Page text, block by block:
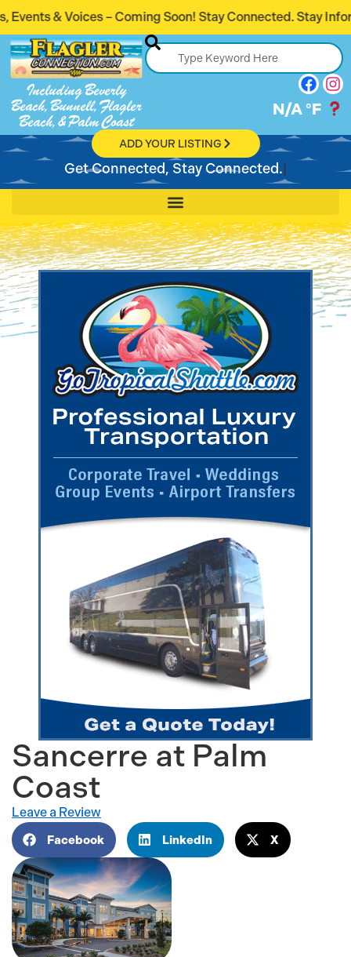
– Coming Soon! Stay Connected. Stay Informed.
Including Beverly
Beach, Bunnell, Flagler
Beach, & Palm Coast
N/A °F
ADD YOUR LISTING
Sancerre at Palm
Coast
Leave a Review
Facebook LinkedIn X